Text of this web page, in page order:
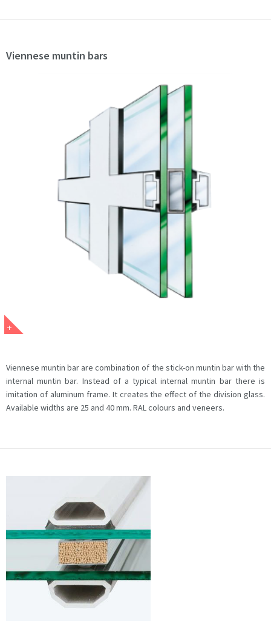
Viennese muntin bars
Viennese muntin bar are combination of the stick-on muntin bar with the
internal muntin bar. Instead of a typical internal muntin bar there is
imitation of aluminum frame. It creates the effect of the division glass.
Available widths are 25 and 40 mm. RAL colours and veneers.